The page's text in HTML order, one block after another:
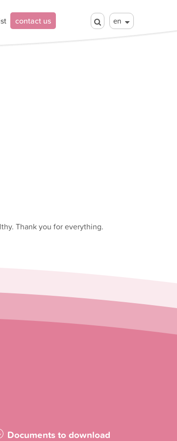
contact us en
Thank you for everything.
Documents to download